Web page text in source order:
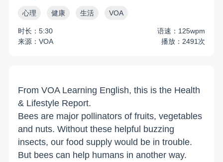
心理 健康 生活 VOA
时长：5:30
语速：125wpm
来源：VOA
播放：2491次
From VOA Learning English, this is the Health
& Lifestyle Report.
Bees are major pollinators of fruits, vegetables
and nuts. Without these helpful buzzing
insects, our food supply would be in trouble.
But bees can help humans in another way.